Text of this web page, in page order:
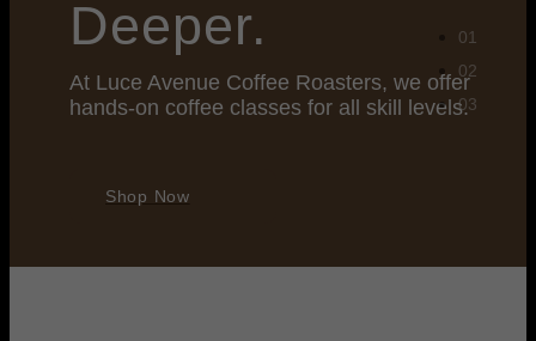
Deeper.
At Luce Avenue Coffee Roasters, we offer
hands-on coffee classes for all skill levels.
Shop Now